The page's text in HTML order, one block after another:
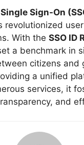
Single Sign-On
revolutionized
With the SSO ID
a benchmark in
citizens and
a unified
services, it
and